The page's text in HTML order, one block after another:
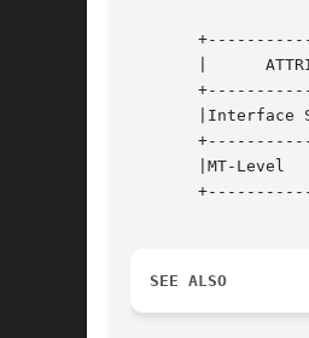
|      ATTRIBUTE TYPE	     |
|Interface Stability
       |MT-Level		     |MT-Safe			   |
SEE ALSO